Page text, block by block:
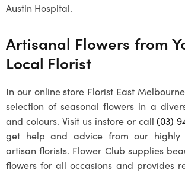
Austin Hospital.
Artisanal Flowers from
Local Florist
In our online store Florist East
selection of seasonal flowers in a
and colours. Visit us instore or call(03)
get help and advice from our
artisan florists. Flower Club supplies
flowers for all occasions and provides